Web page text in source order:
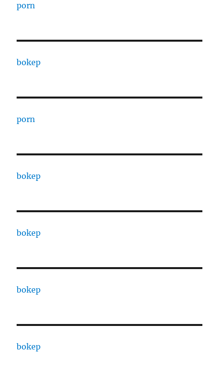
porn
bokep
porn
bokep
bokep
bokep
bokep